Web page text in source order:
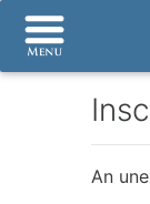
An